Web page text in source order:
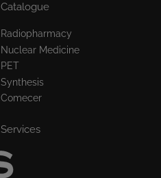
Catalogue
Radiopharmacy
Nuclear Medicine
PET
Synthesis
Comecer
Services